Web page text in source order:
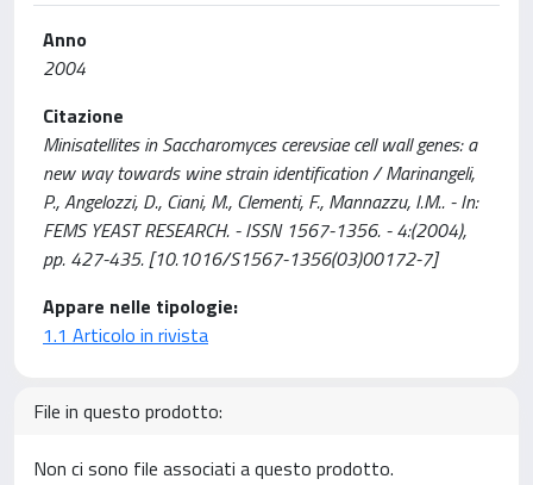
Anno
2004
Citazione
Minisatellites in Saccharomyces cerevsiae cell wall genes: a
new way towards wine strain identification / Marinangeli,
P., Angelozzi, D., Ciani, M., Clementi, F., Mannazzu, I.M.. - In:
FEMS YEAST RESEARCH. - ISSN 1567-1356. - 4:(2004),
pp. 427-435. [10.1016/S1567-1356(03)00172-7]
Appare nelle tipologie:
1.1 Articolo in rivista
File in questo prodotto:
Non ci sono file associati a questo prodotto.